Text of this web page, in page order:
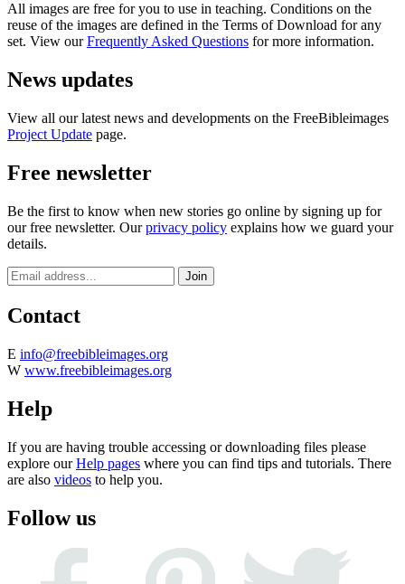
All images are free for you to use in teaching. Conditions on the
reuse of the images are defined in the Terms of Download for any
set. View ourFrequently Asked Questions for more information.
News updates
View all our latest news and developments on the FreeBibleimages
Project Update page.
Free newsletter
Be the first to know when new stories go online by signing up for
our free newsletter. Ourprivacy policy explains how we guard your
details.
Contact
E info@freebibleimages.org
W www.freebibleimages.org
Help
If you are having trouble accessing or downloading files please
explore ourHelp pages where you can find tips and tutorials. There
are also videos to help you.
Follow us